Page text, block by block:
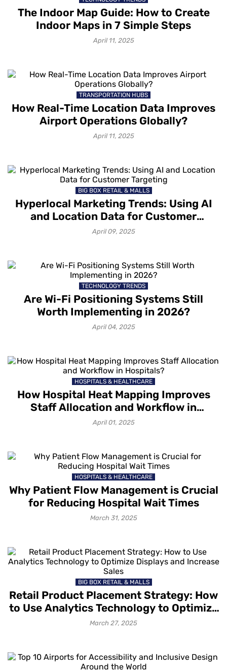
The Indoor Map Guide: How to Create
Indoor Maps in 7 Simple Steps
April 11, 2025
TRANSPORTATION HUBS
How Real-Time Location Data Improves
Airport Operations Globally?
April 11, 2025
BIG BOX RETAIL & MALLS
Hyperlocal Marketing Trends: Using AI
and Location Data for Customer
Targeting
April 09, 2025
TECHNOLOGY TRENDS
Are Wi-Fi Positioning Systems Still
Worth Implementing in 2026?
April 04, 2025
HOSPITALS & HEALTHCARE
How Hospital Heat Mapping Improves
Staff Allocation and Workflow in
Hospitals?
April 01, 2025
HOSPITALS & HEALTHCARE
Why Patient Flow Management is Crucial
for Reducing Hospital Wait Times
March 31, 2025
BIG BOX RETAIL & MALLS
Retail Product Placement Strategy: How
to Use Analytics Technology to Optimize
Displays and Increase Sales
March 27, 2025